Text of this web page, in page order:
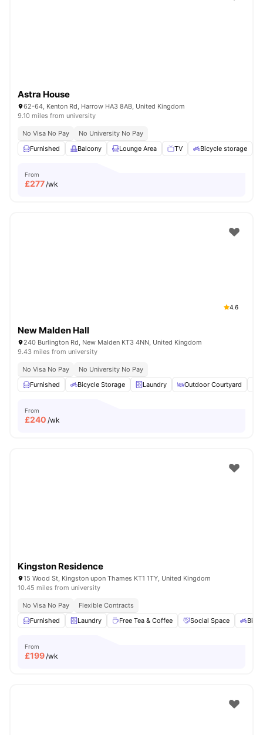
Astra House
62-64, Kenton Rd, Harrow HA3 8AB, United Kingdom
9.10 miles from university
No Visa No Pay
No University No Pay
Furnished
Balcony Lounge Area TV Bicycle storage
From
£277/wk
4.6
New Malden Hall
240 Burlington Rd, New Malden KT3 4NN, United Kingdom
9.43 miles from university
No Visa No Pay
No University No Pay
Furnished
Bicycle Storage Laundry Outdoor Courtyard
From
£240 /wk
Kingston Residence
15 Wood St, Kingston upon Thames KT1 1TY, United Kingdom
10.45 miles from university
No Visa No Pay
Flexible Contracts
Furnished
Laundry Free Tea & Coffee Social Space
From
£199/wk